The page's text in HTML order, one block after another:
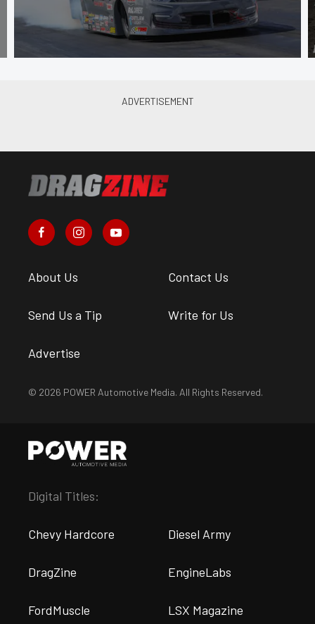
About Us Contact Us
Send Us a Tip Write for Us
Advertise
© 2026 POWER Automotive Media. All Rights Reserved.
Digital Titles:
Chevy Hardcore Diesel Army
DragZine EngineLabs
FordMuscle LSX Magazine